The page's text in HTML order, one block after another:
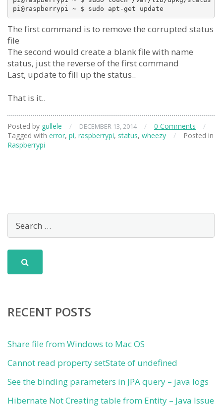
The first command is to remove the corrupted status
file
The second would create a blank file with name
status, just the reverse of the first command
Last, update to fill up the status..
That is it..
Posted by gullele / DECEMBER 13, 2014 / 0 Comments
/
Tagged with error, pi, raspberrypi, status, wheezy /
Posted in
Raspberrypi
RECENT POSTS
Share file from Windows to Mac OS
Cannot read property setState of undefined
See the binding parameters in JPA query – java logs
Hibernate Not Creating table from Entity – Java Issue